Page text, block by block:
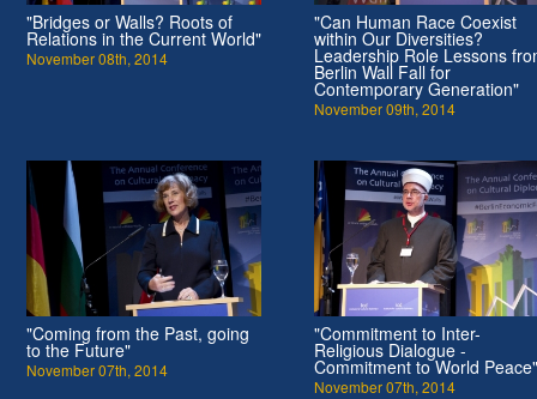
"Bridges or Walls? Roots of
Relations in the Current World"
November 08th, 2014
"Can Human Race Coexist
within Our Diversities?
Leadership Role Lessons
Berlin Wall Fall for
Contemporary Generation"
November 09th, 2014
"Coming from the Past, going
to the Future"
November 07th, 2014
"Commitment to Inter-
Religious Dialogue -
Commitment to World Peace"
November 07th, 2014